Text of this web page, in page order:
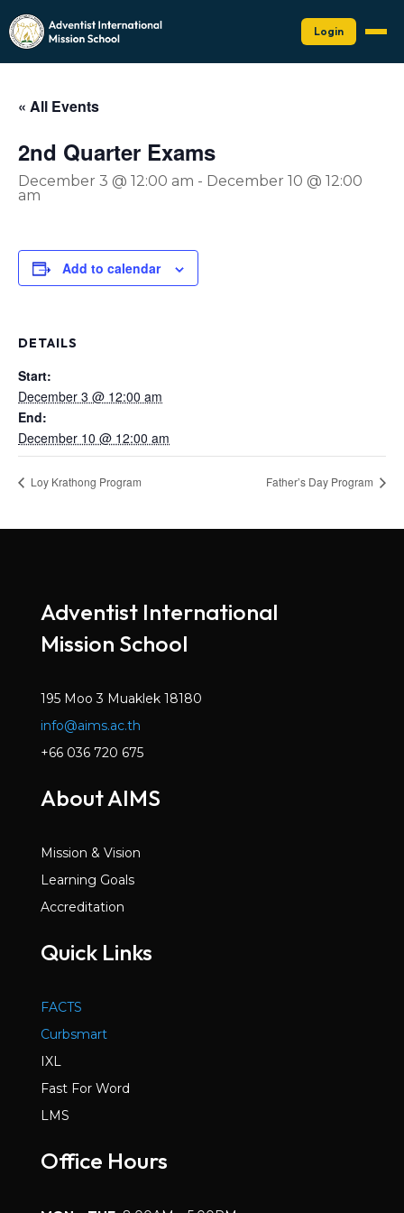
Login
« All Events
2nd Quarter Exams
December 3 @ 12:00 am - December 10 @ 12:00
am
Add to calendar
DETAILS
Start:
December 3 @ 12:00 am
End:
December 10 @ 12:00 am
Loy Krathong Program Father’s Day Program
Adventist International
Mission School
195 Moo 3 Muaklek 18180
info@aims.ac.th
+66 036 720 675
About AIMS
Mission & Vision
Learning Goals
Accreditation
Quick Links
FACTS
Curbsmart
IXL
Fast For Word
LMS
Office Hours